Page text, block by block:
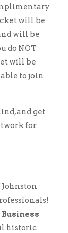
will be
will be
do NOT
will be
to join
and get
for
Business
historic